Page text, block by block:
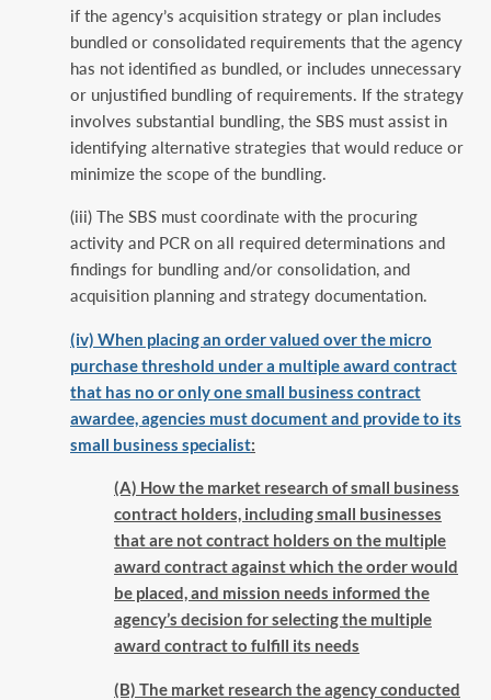
if the agency’s acquisition strategy or plan includes
bundled or consolidated requirements that the agency
has not identified as bundled, or includes unnecessary
or unjustified bundling of requirements. If the strategy
involves substantial bundling, the SBS must assist in
identifying alternative strategies that would reduce or
minimize the scope of the bundling.
(iii) The SBS must coordinate with the procuring
activity and PCR on all required determinations and
findings for bundling and/or consolidation, and
acquisition planning and strategy documentation.
(iv) When placing an order valued over the micro
purchase threshold under a multiple award contract
that has no or only one small business contract
awardee, agencies must document and provide to its
small business specialist:
(A) How the market research of small business
contract holders, including small businesses
that are not contract holders on the multiple
award contract against which the order would
be placed, and mission needs informed the
agency’s decision for selecting the multiple
award contract to fulfill its needs
(B) The market research the agency conducted